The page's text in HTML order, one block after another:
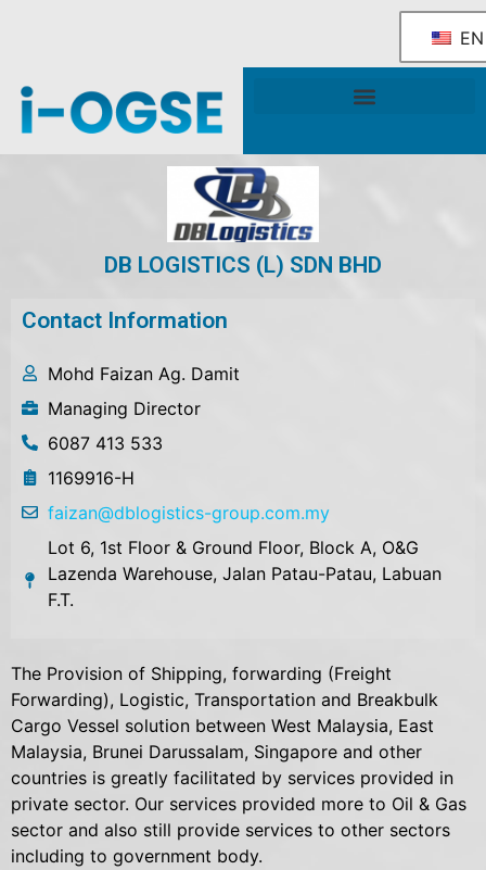
EN
DB LOGISTICS (L) SDN BHD
Contact Information
Mohd Faizan Ag. Damit
Managing Director
6087 413 533
1169916-H
faizan@dblogistics-group.com.my
Lot 6, 1st Floor & Ground Floor, Block A, O&G
Lazenda Warehouse, Jalan Patau-Patau, Labuan
F.T.
The Provision of Shipping, forwarding (Freight
Forwarding), Logistic, Transportation and Breakbulk
Cargo Vessel solution between West Malaysia, East
Malaysia, Brunei Darussalam, Singapore and other
countries is greatly facilitated by services provided in
private sector. Our services provided more to Oil & Gas
sector and also still provide services to other sectors
including to government body.